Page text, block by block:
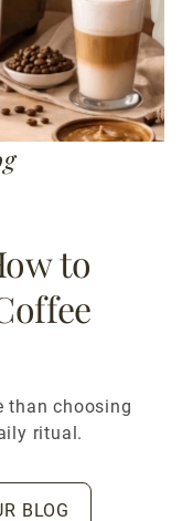
to
than choosing
ritual.
BLOG